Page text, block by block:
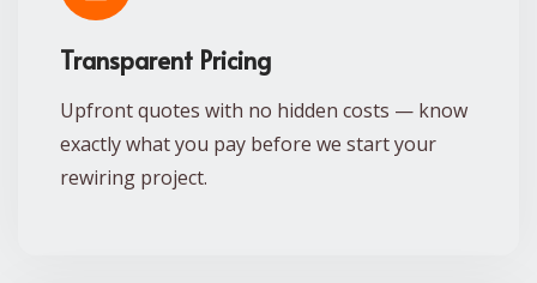
Transparent Pricing
Upfront quotes with no hidden costs — know
exactly what you pay before we start your
rewiring project.